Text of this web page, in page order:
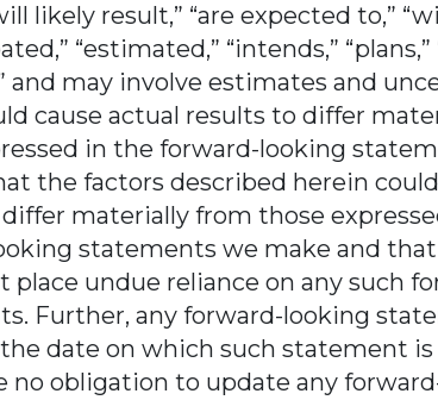
likely result,” “are expected to,”
“estimated,” “intends,” “plans,”
and may involve estimates and
cause actual results to differ
in the forward-looking
the factors described herein could
materially from those
statements we make and
place undue reliance on any such
Further, any forward-looking
date on which such statement is
no obligation to update any